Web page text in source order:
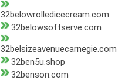
32belowrolledicecream.com
32belowsoftserve.com
32belsizeavenuecarnegie.com
32ben5u.shop
32benson.com